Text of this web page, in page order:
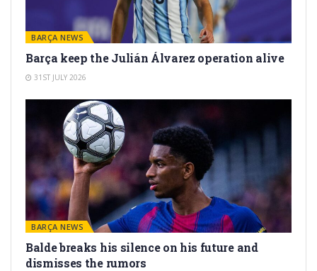
BARÇA NEWS
Barça keep the Julián Álvarez operation alive
31ST JULY 2026
BARÇA NEWS
Balde breaks his silence on his future and
dismisses the rumors